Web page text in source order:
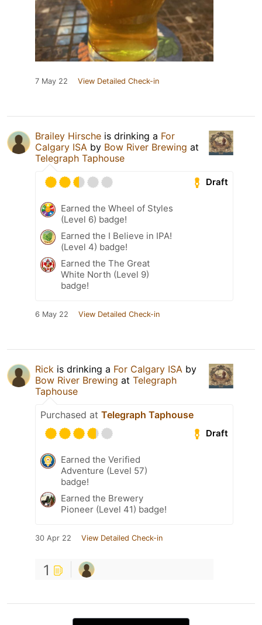
7 May 22 View Detailed Check-in
Brailey Hirsche is drinking a For
Calgary ISA by Bow River Brewing at
Telegraph Taphouse
Draft
Earned the Wheel of Styles
(Level 6) badge!
Earned the I Believe in IPA!
(Level 4) badge!
Earned the The Great
White North (Level 9)
badge!
6 May 22 View Detailed Check-in
Rick is drinking a For Calgary ISA by
Bow River Brewing at Telegraph
Taphouse
Purchased at Telegraph Taphouse
Draft
Earned the Verified
Adventure (Level 57)
badge!
Earned the Brewery
Pioneer (Level 41) badge!
30 Apr 22 View Detailed Check-in
1